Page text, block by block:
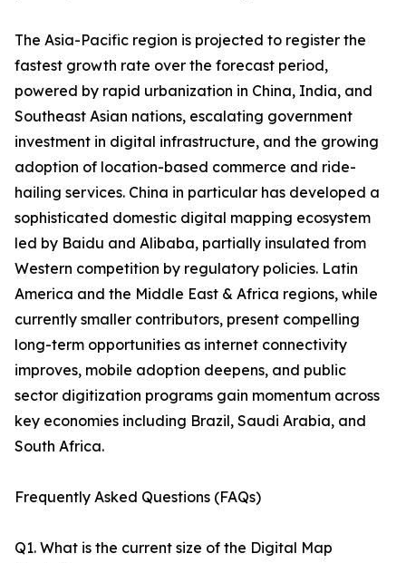
The Asia-Pacific region is projected to register the
fastest growth rate over the forecast period,
powered by rapid urbanization in China, India, and
Southeast Asian nations, escalating government
investment in digital infrastructure, and the growing
adoption of location-based commerce and ride-
hailing services. China in particular has developed a
sophisticated domestic digital mapping ecosystem
led by Baidu and Alibaba, partially insulated from
Western competition by regulatory policies. Latin
America and the Middle East & Africa regions, while
currently smaller contributors, present compelling
long-term opportunities as internet connectivity
improves, mobile adoption deepens, and public
sector digitization programs gain momentum across
key economies including Brazil, Saudi Arabia, and
South Africa.
Frequently Asked Questions (FAQs)
Q1. What is the current size of the Digital Map